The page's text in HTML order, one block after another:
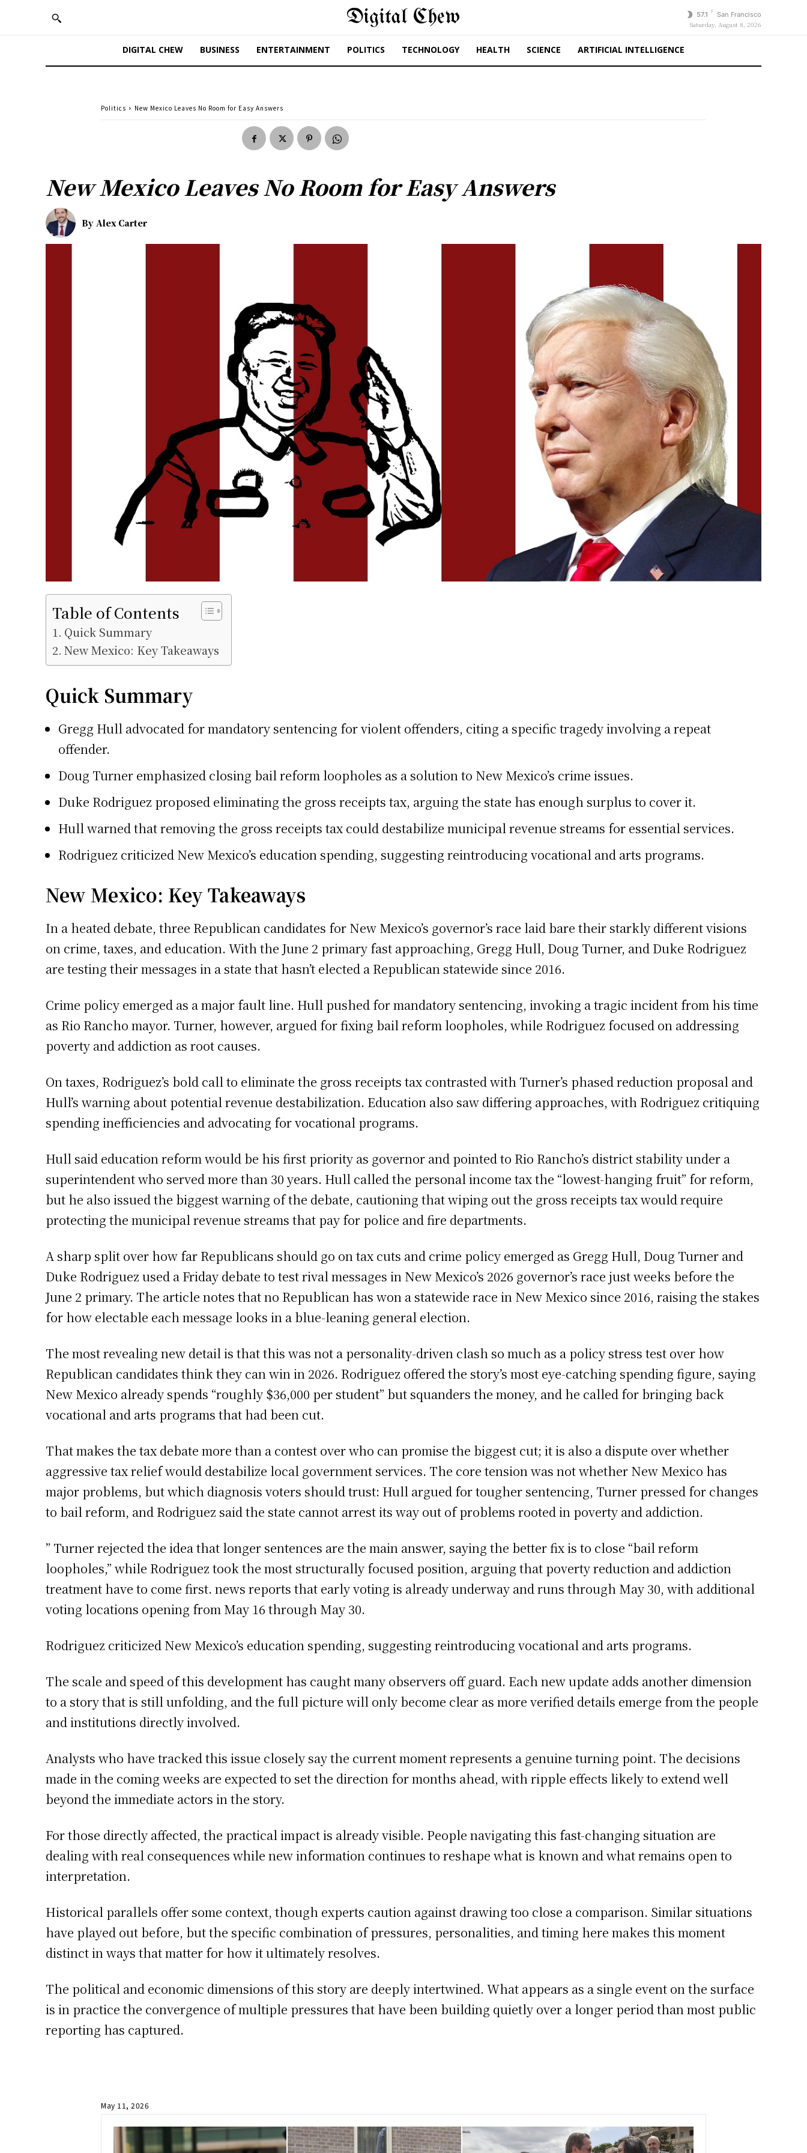
Digital Chew 57.1 F San Francisco
Saturday, August 8, 2026
DIGITAL CHEW BUSINESS ENTERTAINMENT POLITICS TECHNOLOGY HEALTH SCIENCE ARTIFICIAL INTELLIGENCE
Politics New Mexico Leaves No Room for Easy Answers
New Mexico Leaves No Room for Easy Answers
By Alex Carter
Table of Contents
Quick Summary
New Mexico: Key Takeaways
Quick Summary
Gregg Hull advocated for mandatory sentencing for violent offenders, citing a specific tragedy involving a repeat
offender.
Doug Turner emphasized closing bail reform loopholes as a solution to New Mexico’s crime issues.
Duke Rodriguez proposed eliminating the gross receipts tax, arguing the state has enough surplus to cover it.
Hull warned that removing the gross receipts tax could destabilize municipal revenue streams for essential services.
Rodriguez criticized New Mexico’s education spending, suggesting reintroducing vocational and arts programs.
New Mexico: Key Takeaways
In a heated debate, three Republican candidates for New Mexico’s governor’s race laid bare their starkly different visions
on crime, taxes, and education. With the June 2 primary fast approaching, Gregg Hull, Doug Turner, and Duke Rodriguez
are testing their messages in a state that hasn’t elected a Republican statewide since 2016.
Crime policy emerged as a major fault line. Hull pushed for mandatory sentencing, invoking a tragic incident from his time
as Rio Rancho mayor. Turner, however, argued for fixing bail reform loopholes, while Rodriguez focused on addressing
poverty and addiction as root causes.
On taxes, Rodriguez’s bold call to eliminate the gross receipts tax contrasted with Turner’s phased reduction proposal and
Hull’s warning about potential revenue destabilization. Education also saw differing approaches, with Rodriguez critiquing
spending inefficiencies and advocating for vocational programs.
Hull said education reform would be his first priority as governor and pointed to Rio Rancho’s district stability under a
superintendent who served more than 30 years. Hull called the personal income tax the “lowest-hanging fruit” for reform,
but he also issued the biggest warning of the debate, cautioning that wiping out the gross receipts tax would require
protecting the municipal revenue streams that pay for police and fire departments.
A sharp split over how far Republicans should go on tax cuts and crime policy emerged as Gregg Hull, Doug Turner and
Duke Rodriguez used a Friday debate to test rival messages in New Mexico’s 2026 governor’s race just weeks before the
June 2 primary. The article notes that no Republican has won a statewide race in New Mexico since 2016, raising the stakes
for how electable each message looks in a blue-leaning general election.
The most revealing new detail is that this was not a personality-driven clash so much as a policy stress test over how
Republican candidates think they can win in 2026. Rodriguez offered the story’s most eye-catching spending figure, saying
New Mexico already spends “roughly $36,000 per student” but squanders the money, and he called for bringing back
vocational and arts programs that had been cut.
That makes the tax debate more than a contest over who can promise the biggest cut; it is also a dispute over whether
aggressive tax relief would destabilize local government services. The core tension was not whether New Mexico has
major problems, but which diagnosis voters should trust: Hull argued for tougher sentencing, Turner pressed for changes
to bail reform, and Rodriguez said the state cannot arrest its way out of problems rooted in poverty and addiction.
” Turner rejected the idea that longer sentences are the main answer, saying the better fix is to close “bail reform
loopholes,” while Rodriguez took the most structurally focused position, arguing that poverty reduction and addiction
treatment have to come first. news reports that early voting is already underway and runs through May 30, with additional
voting locations opening from May 16 through May 30.
Rodriguez criticized New Mexico’s education spending, suggesting reintroducing vocational and arts programs.
The scale and speed of this development has caught many observers off guard. Each new update adds another dimension
to a story that is still unfolding, and the full picture will only become clear as more verified details emerge from the people
and institutions directly involved.
Analysts who have tracked this issue closely say the current moment represents a genuine turning point. The decisions
made in the coming weeks are expected to set the direction for months ahead, with ripple effects likely to extend well
beyond the immediate actors in the story.
For those directly affected, the practical impact is already visible. People navigating this fast-changing situation are
dealing with real consequences while new information continues to reshape what is known and what remains open to
interpretation.
Historical parallels offer some context, though experts caution against drawing too close a comparison. Similar situations
have played out before, but the specific combination of pressures, personalities, and timing here makes this moment
distinct in ways that matter for how it ultimately resolves.
The political and economic dimensions of this story are deeply intertwined. What appears as a single event on the surface
is in practice the convergence of multiple pressures that have been building quietly over a longer period than most public
reporting has captured.
May 11, 2026